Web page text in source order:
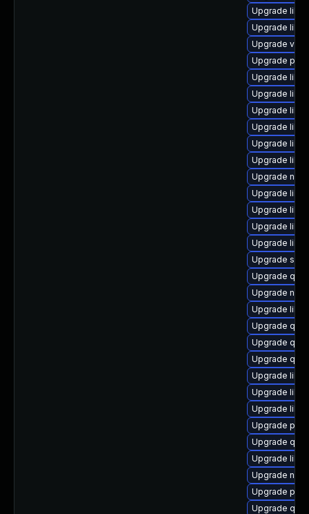
Upgrade
Upgrade
Upgrade
Upgrade
Upgrade
Upgrade
Upgrade
Upgrade
Upgrade
Upgrade
Upgrade
Upgrade
Upgrade
Upgrade
Upgrade
Upgrade
Upgrade
Upgrade
Upgrade
Upgrade
Upgrade
Upgrade
Upgrade
Upgrade
Upgrade
Upgrade
Upgrade
Upgrade
Upgrade
Upgrade
Upgrade